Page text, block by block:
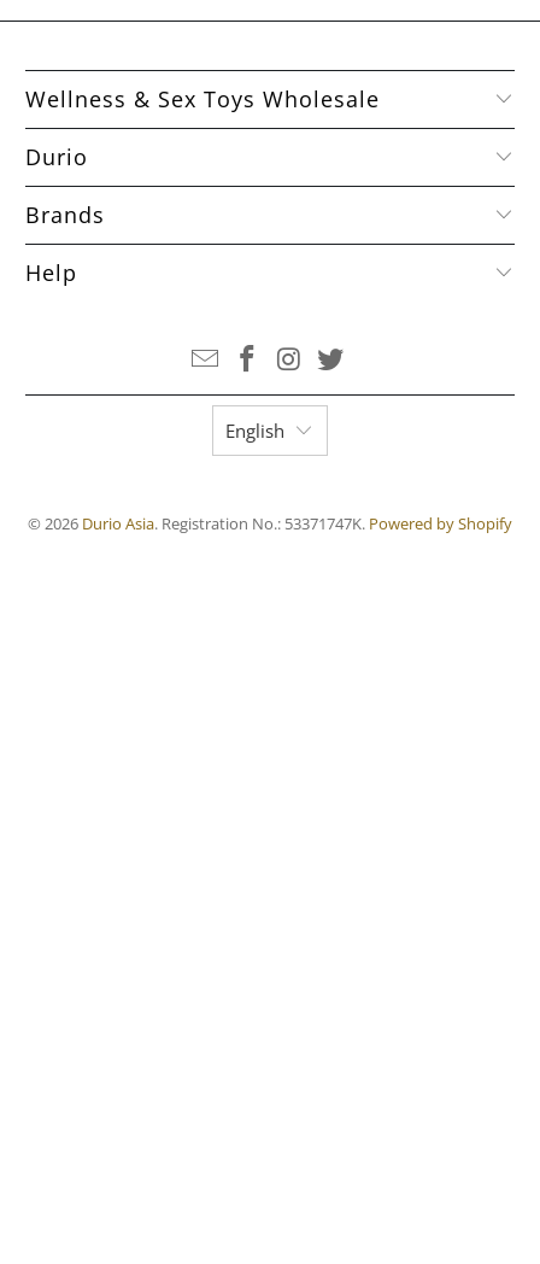
Wellness & Sex Toys Wholesale
Durio
Brands
Help
English
© 2026 Durio Asia. Registration No.: 53371747K. Powered by Shopify